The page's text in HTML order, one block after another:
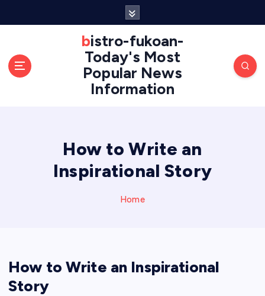
bistro-fukoan-
Today's Most
Popular News
Information
How to Write an
Inspirational Story
Home
How to Write an Inspirational
Story